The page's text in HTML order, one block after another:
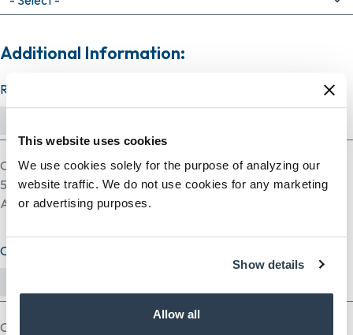
This website uses cookies
We use cookies solely for the purpose of analyzing our
website traffic. We do not use cookies for any marketing
or advertising purposes.
Show details
Allow all
Additional Information:
Resume (required)
One file only.
5 MB limit.
Allowed types: pdf doc docx odt ppt pptx odp xls xlsx ods.
Cover Letter (optional)
One file only.